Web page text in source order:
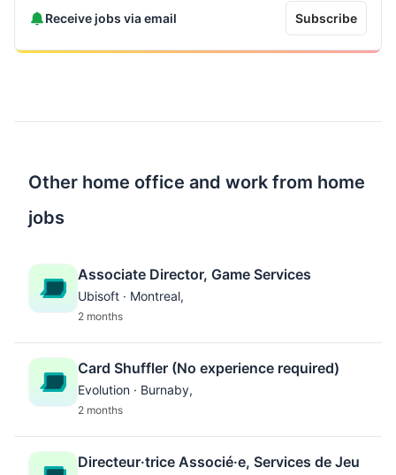
Receive jobs via email Subscribe
Other home office and work from home
jobs
Associate Director, Game Services
Ubisoft · Montreal,
2 months
Card Shuffler (No experience required)
Evolution · Burnaby,
2 months
Directeur·trice Associé·e, Services de Jeu